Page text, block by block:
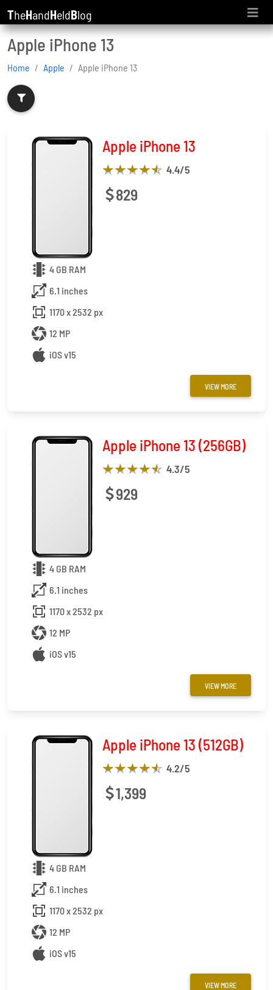
TheHandHeldBlog
Apple iPhone 13
Home Apple Apple iPhone 13
Apple iPhone 13
4.4/5
829
4 GB RAM
6.1 inches
1170 x 2532 px
12 MP
iOS v15
VIEW MORE
Apple iPhone 13 (256GB)
4.3/5
929
4 GB RAM
6.1 inches
1170 x 2532 px
12 MP
iOS v15
VIEW MORE
Apple iPhone 13 (512GB)
4.2/5
1,399
4 GB RAM
6.1 inches
1170 x 2532 px
12 MP
iOS v15
VIEW MORE